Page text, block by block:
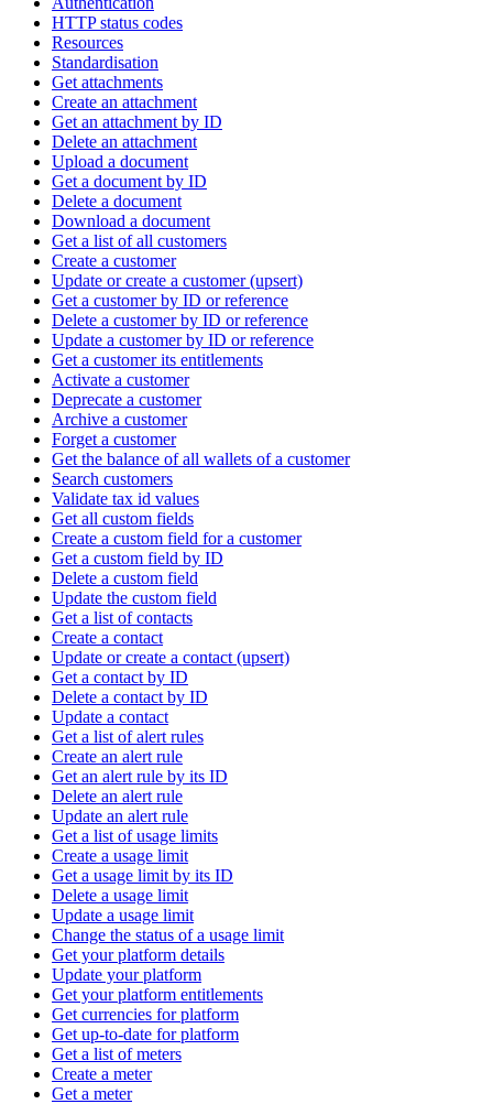
HTTP status codes
Resources
Standardisation
Get attachments
Create an attachment
Get an attachment by ID
Delete an attachment
Upload a document
Get a document by ID
Delete a document
Download a document
Get a list of all customers
Create a customer
Update or create a customer (upsert)
Get a customer by ID or reference
Delete a customer by ID or reference
Update a customer by ID or reference
Get a customer its entitlements
Activate a customer
Deprecate a customer
Archive a customer
Forget a customer
Get the balance of all wallets of a customer
Search customers
Validate tax id values
Get all custom fields
Create a custom field for a customer
Get a custom field by ID
Delete a custom field
Update the custom field
Get a list of contacts
Create a contact
Update or create a contact (upsert)
Get a contact by ID
Delete a contact by ID
Update a contact
Get a list of alert rules
Create an alert rule
Get an alert rule by its ID
Delete an alert rule
Update an alert rule
Get a list of usage limits
Create a usage limit
Get a usage limit by its ID
Delete a usage limit
Update a usage limit
Change the status of a usage limit
Get your platform details
Update your platform
Get your platform entitlements
Get currencies for platform
Get up-to-date for platform
Get a list of meters
Create a meter
Get a meter